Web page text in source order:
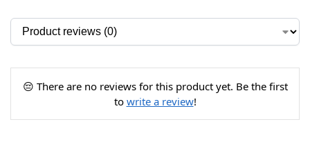
😔 There are no reviews for this product yet. Be the first
to write a review!